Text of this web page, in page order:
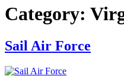
Category:
Sail Air Force